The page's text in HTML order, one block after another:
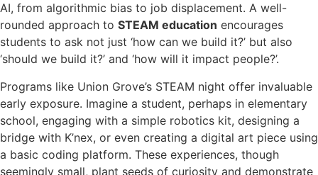
AI, from algorithmic bias to job displacement. A well-
rounded approach to STEAM education encourages
students to ask not just ‘how can we build it?’ but also
‘should we build it?’ and ‘how will it impact people?’.
Programs like Union Grove’s STEAM night offer invaluable
early exposure. Imagine a student, perhaps in elementary
school, engaging with a simple robotics kit, designing a
bridge with K’nex, or even creating a digital art piece using
a basic coding platform. These experiences, though
seemingly small, plant seeds of curiosity and demonstrate